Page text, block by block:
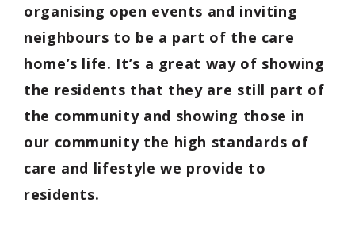
organising open events and inviting
neighbours to be a part of the care
home’s life. It’s a great way of showing
the residents that they are still part of
the community and showing those in
our community the high standards of
care and lifestyle we provide to
residents.